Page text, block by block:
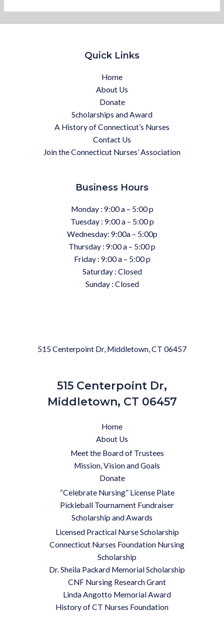
Quick Links
Home
About Us
Donate
Scholarships and Award
A History of Connecticut’s Nurses
Contact Us
Join the Connecticut Nurses’ Association
Business Hours
Monday : 9:00 a – 5:00 p
Tuesday : 9:00 a – 5:00 p
Wednesday: 9:00a – 5:00p
Thursday : 9:00 a – 5:00 p
Friday : 9:00 a – 5:00 p
Saturday : Closed
Sunday : Closed
515 Centerpoint Dr, Middletown, CT 06457
515 Centerpoint Dr,
Middletown, CT 06457
Home
About Us
Meet the Board of Trustees
Mission, Vision and Goals
Donate
“Celebrate Nursing” License Plate
Pickleball Tournament Fundraiser
Scholarship and Awards
Licensed Practical Nurse Scholarship
Connecticut Nurses Foundation Nursing
Scholarship
Dr. Sheila Packard Memorial Scholarship
CNF Nursing Research Grant
Linda Angotto Memorial Award
History of CT Nurses Foundation